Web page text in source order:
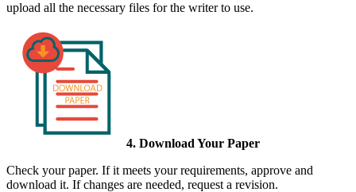
upload all the necessary files for the writer to use.
4. Download Your Paper
Check your paper. If it meets your requirements, approve and
download it. If changes are needed, request a revision.